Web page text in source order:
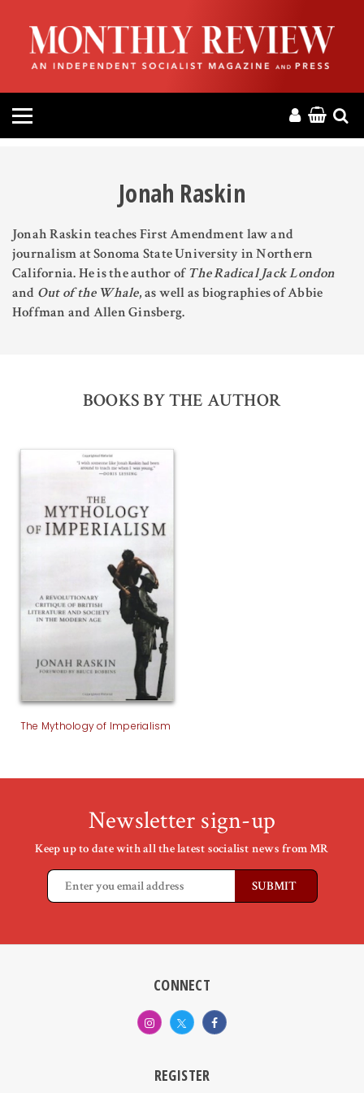
HOME
ABOUT
MAGAZINE
HELP
DONATE
Jonah Raskin
Jonah Raskin teaches First Amendment law and
journalism at Sonoma State University in Northern
California. He is the author ofThe Radical Jack London
and Out of the Whale, as well as biographies of Abbie
Hoffman and Allen Ginsberg.
BOOKS BY THE AUTHOR
The Mythology of Imperialism
Newsletter sign-up
Keep up to date with all the latest socialist news from MR
CONNECT
REGISTER